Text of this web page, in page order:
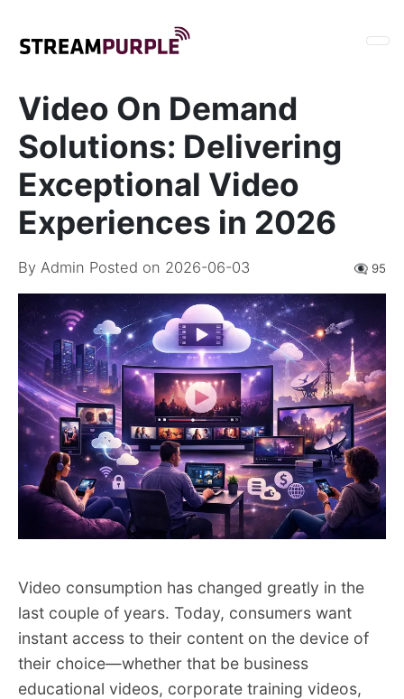
Video On Demand
Solutions: Delivering
Exceptional Video
Experiences in 2026
By Admin Posted on 2026-06-03 👁️‍🗨️ 95
Video consumption has changed greatly in the
last couple of years. Today, consumers want
instant access to their content on the device of
their choice—whether that be business
educational videos, corporate training videos,